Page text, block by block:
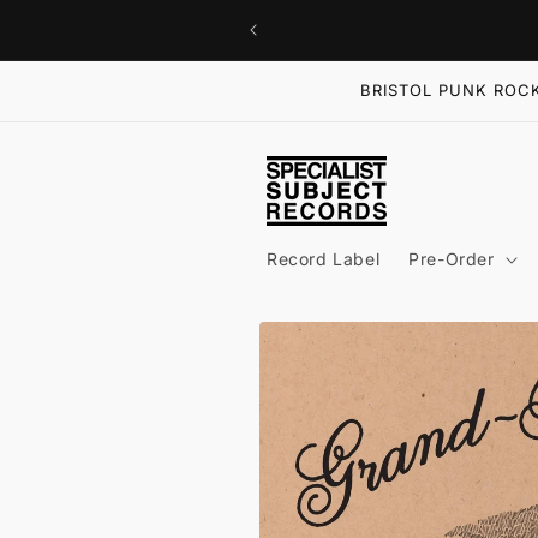
BRISTOL PUNK
Record Label Pre-Order
Skip to
product
information